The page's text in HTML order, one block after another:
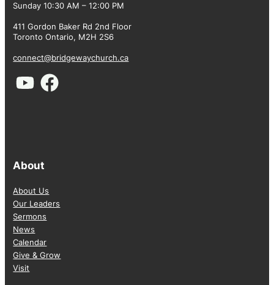
Sunday 10:30 AM – 12:00 PM
411 Gordon Baker Rd 2nd Floor
Toronto Ontario, M2H 2S6
connect@bridgewaychurch.ca
About
About Us
Our Leaders
Sermons
News
Calendar
Give & Grow
Visit